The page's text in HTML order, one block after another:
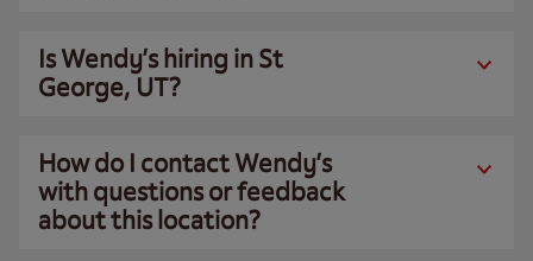
Is Wendy’s hiring in St
George, UT?
How do I contact Wendy’s
with questions or feedback
about this location?